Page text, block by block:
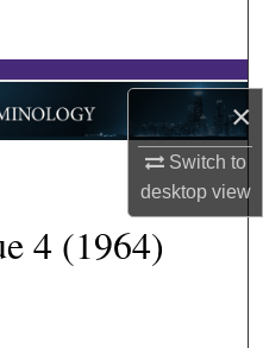
×
Switch to
desktopview
Network™
4 (1964)